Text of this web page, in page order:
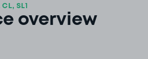
SL1
overview